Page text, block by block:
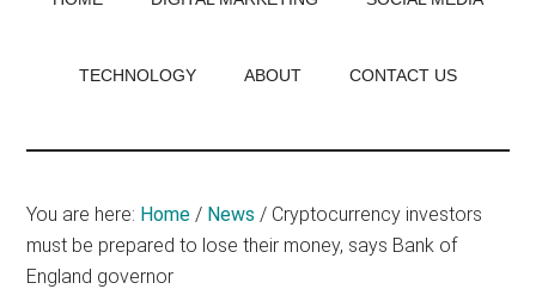
World
TECHNOLOGY ABOUT CONTACT US
You are here: Home / News / Cryptocurrency investors
must be prepared to lose their money, says Bank of
England governor